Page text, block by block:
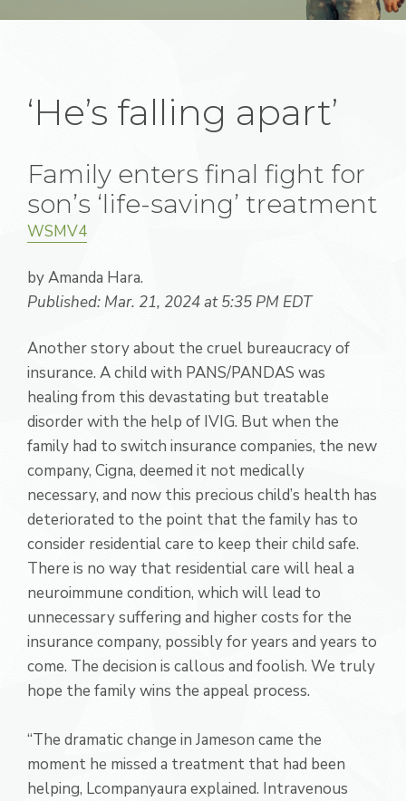
‘He’s falling apart’
Family enters final fight for
son’s ‘life-saving’ treatment
WSMV4
by Amanda Hara.
Published: Mar. 21, 2024 at 5:35 PM EDT
Another story about the cruel bureaucracy of
insurance. A child with PANS/PANDAS was
healing from this devastating but treatable
disorder with the help of IVIG. But when the
family had to switch insurance companies, the new
company, Cigna, deemed it not medically
necessary, and now this precious child’s health has
deteriorated to the point that the family has to
consider residential care to keep their child safe.
There is no way that residential care will heal a
neuroimmune condition, which will lead to
unnecessary suffering and higher costs for the
insurance company, possibly for years and years to
come. The decision is callous and foolish. We truly
hope the family wins the appeal process.
“The dramatic change in Jameson came the
moment he missed a treatment that had been
helping, Lcompanyaura explained. Intravenous